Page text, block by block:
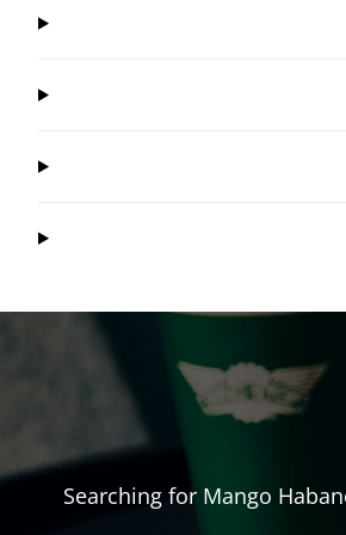
Searching for Mango